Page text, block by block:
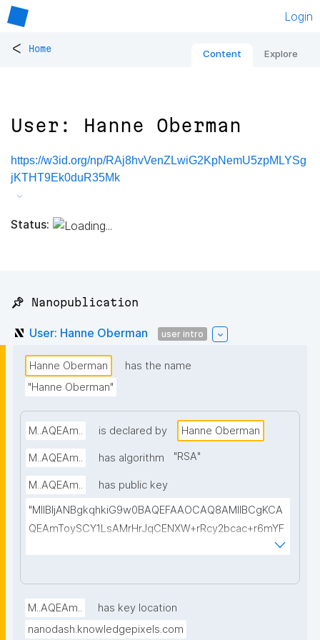
Login
< Home Content Explore
User: Hanne Oberman
https://w3id.org/np/RAj8hvVenZLwiG2KpNemU5zpMLYSg
jKTHT9Ek0duR35Mk
Status:
📌 Nanopublication
User: Hanne Oberman user intro
Hanne Oberman
has the name
"Hanne Oberman"
M..AQEAm.. is declared by Hanne Oberman
M..AQEAm.. has algorithm "RSA"
M..AQEAm..
has public key
"MIIBIjANBgkqhkiG9w0BAQEFAAOCAQ8AMIIBCgKCA
QEAmToySCY1LsAMrHrJqCENXW+rRcy2bcac+r6mYF
9b+1lzh/50vCtuAaiFmVpR0dcl8TKweII2OfJdROkmDv
FDccGzTfQvT83LyElAOiAM17dUM48B9Xcr5ElFYLOW
eSA3k/56IPBoJrQiupZ/CoZR8IWnpmXOecFqAZbvg2j
M..AQEAm..
has key location
nanodash.knowledgepixels.com